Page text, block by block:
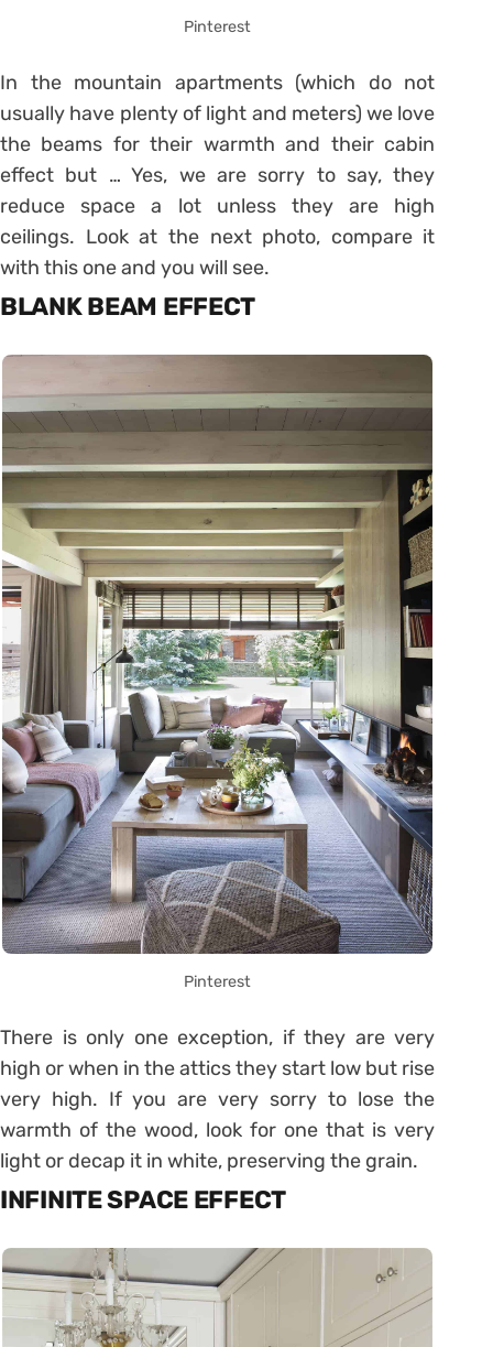
Pinterest
In the mountain apartments (which do not
usually have plenty of light and meters) we love
the beams for their warmth and their cabin
effect but … Yes, we are sorry to say, they
reduce space a lot unless they are high
ceilings. Look at the next photo, compare it
with this one and you will see.
BLANK BEAM EFFECT
Pinterest
There is only one exception, if they are very
high or when in the attics they start low but rise
very high. If you are very sorry to lose the
warmth of the wood, look for one that is very
light or decap it in white, preserving the grain.
INFINITE SPACE EFFECT